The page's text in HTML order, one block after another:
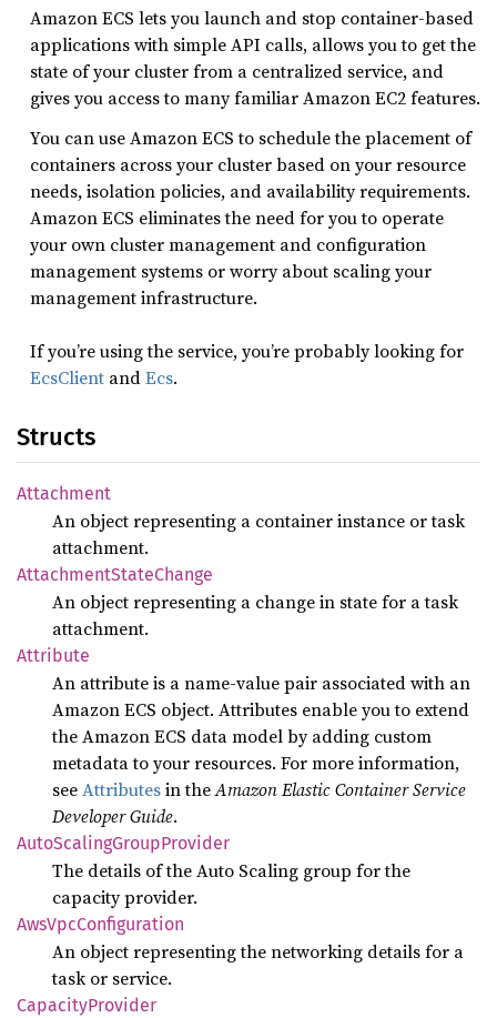
Amazon ECS lets you launch and stop container-based
applications with simple API calls, allows you to get the
state of your cluster from a centralized service, and
gives you access to many familiar Amazon EC2 features.
You can use Amazon ECS to schedule the placement of
containers across your cluster based on your resource
needs, isolation policies, and availability requirements.
Amazon ECS eliminates the need for you to operate
your own cluster management and configuration
management systems or worry about scaling your
management infrastructure.
If you’re using the service, you’re probably looking for
EcsClient andEcs.
Structs
Attachment
An object representing a container instance or task
attachment.
AttachmentStateChange
An object representing a change in state for a task
attachment.
Attribute
An attribute is a name-value pair associated with an
Amazon ECS object. Attributes enable you to extend
the Amazon ECS data model by adding custom
metadata to your resources. For more information,
seeAttributesin theAmazon Elastic Container Service
Developer Guide.
AutoScalingGroupProvider
The details of the Auto Scaling group for the
capacity provider.
AwsVpcConfiguration
An object representing the networking details for a
task or service.
CapacityProvider